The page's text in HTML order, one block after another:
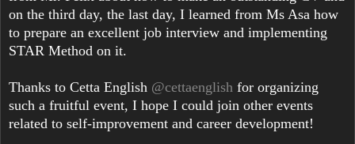
on the third day, the last day, I learned from Ms Asa how
to prepare an excellent job interview and implementing
STAR Method on it.
Thanks to Cetta English @cettaenglish for organizing
such a fruitful event, I hope I could join other events
related to self-improvement and career development!